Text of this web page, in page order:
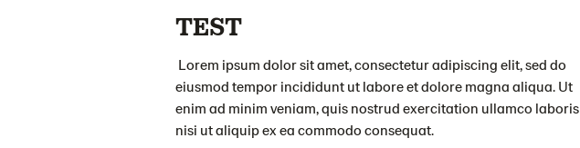
TEST
Lorem ipsum dolor sit amet, consectetur adipiscing elit, sed do
eiusmod tempor incididunt ut labore et dolore magna aliqua. Ut
enim ad minim veniam, quis nostrud exercitation ullamco laboris
nisi ut aliquip ex ea commodo consequat.